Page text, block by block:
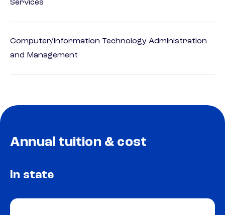
Services
Computer/Information Technology Administration
and Management
Annual tuition & cost
In state